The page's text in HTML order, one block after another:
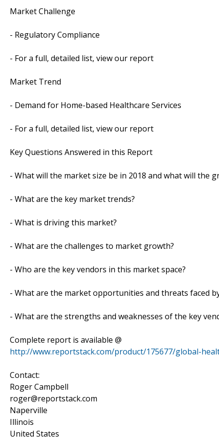
Market Challenge
- Regulatory Compliance
- For a full, detailed list, view our report
Market Trend
- Demand for Home-based Healthcare Services
- For a full, detailed list, view our report
Key Questions Answered in this Report
- What will the market size be in 2018 and what will the
- What are the key market trends?
- What is driving this market?
- What are the challenges to market growth?
- Who are the key vendors in this market space?
- What are the market opportunities and threats faced
- What are the strengths and weaknesses of the key
Complete report is available @
http://www.reportstack.com/product/175677/global-
Contact:
Roger Campbell
roger@reportstack.com
Naperville
Illinois
United States